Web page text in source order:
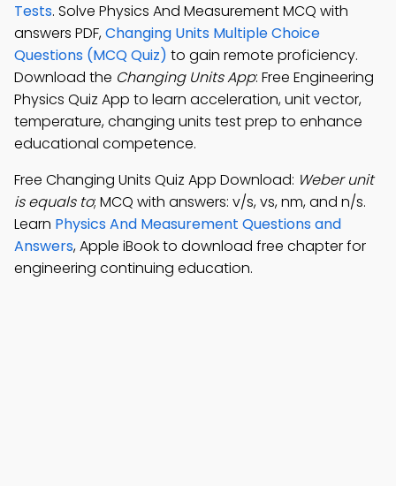
Tests. Solve Physics And Measurement MCQ with
answers PDF,Changing Units Multiple Choice
Questions (MCQ Quiz) to gain remote proficiency.
Download the Changing Units App: Free Engineering
Physics Quiz App to learn acceleration, unit vector,
temperature, changing units test prep to enhance
educational competence.
Free Changing Units Quiz App Download: Weber unit
is equals to; MCQ with answers: v/s, vs, nm, and n/s.
Learn Physics And Measurement Questions and
Answers, Apple iBook to download free chapter for
engineering continuing education.